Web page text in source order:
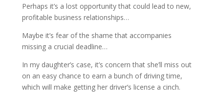
Perhaps it’s a lost opportunity that could lead to new,
profitable business relationships…
Maybe it’s fear of the shame that accompanies
missing a crucial deadline…
In my daughter’s case, it’s concern that she’ll miss out
on an easy chance to earn a bunch of driving time,
which will make getting her driver’s license a cinch.